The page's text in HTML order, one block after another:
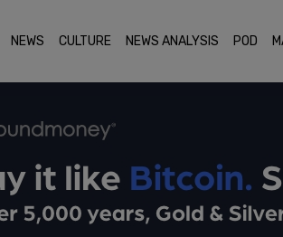
NEWS CULTURE NEWS ANALYSIS POD